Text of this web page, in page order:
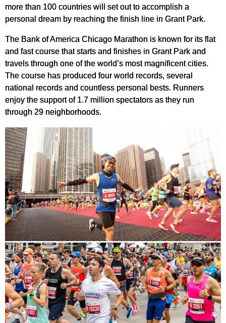
more than 100 countries will set out to accomplish a
personal dream by reaching the finish line in Grant Park.
The Bank of America Chicago Marathon is known for its flat
and fast course that starts and finishes in Grant Park and
travels through one of the world’s most magnificent cities.
The course has produced four world records, several
national records and countless personal bests. Runners
enjoy the support of 1.7 million spectators as they run
through 29 neighborhoods.